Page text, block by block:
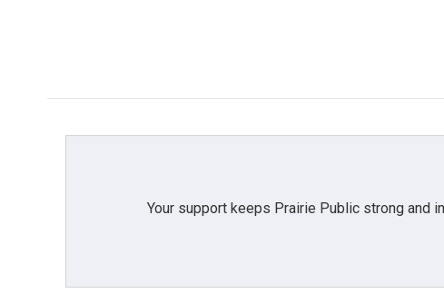
Your support keeps Prairie Public strong and